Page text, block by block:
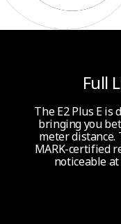
Full
The E2 Plus E is
bringing you
meter distance.
MARK-certified
noticeable